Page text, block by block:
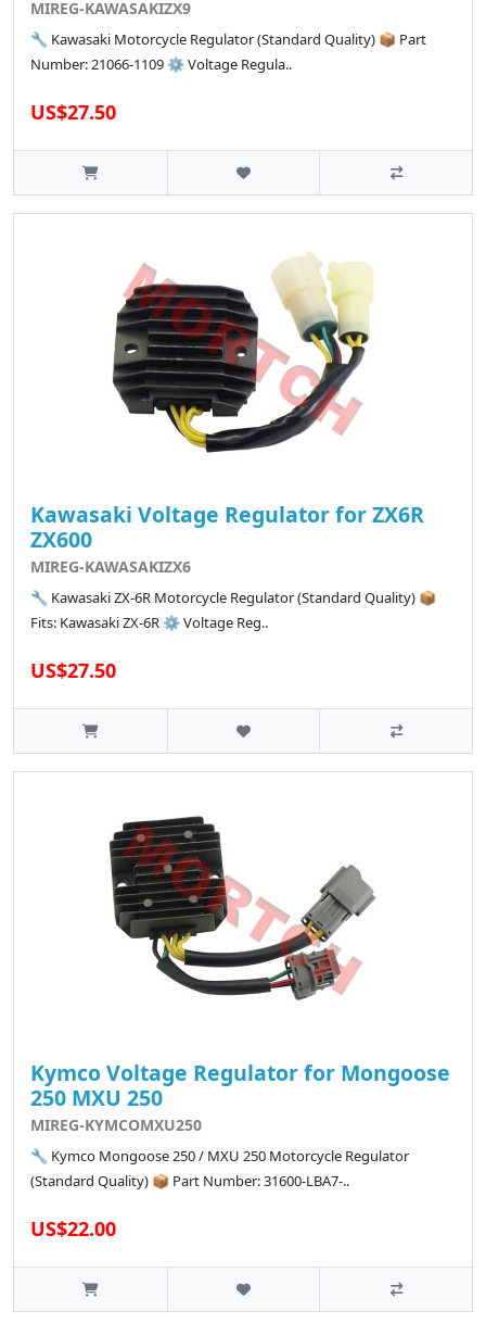
MIREG-KAWASAKIZX9
🔧 Kawasaki Motorcycle Regulator (Standard Quality) 📦 Part
Number: 21066-1109 ⚙️ Voltage Regula..
US$27.50
Kawasaki Voltage Regulator for ZX6R
ZX600
MIREG-KAWASAKIZX6
🔧 Kawasaki ZX-6R Motorcycle Regulator (Standard Quality) 📦
Fits: Kawasaki ZX-6R ⚙️ Voltage Reg..
US$27.50
Kymco Voltage Regulator for Mongoose
250 MXU 250
MIREG-KYMCOMXU250
🔧 Kymco Mongoose 250 / MXU 250 Motorcycle Regulator
(Standard Quality) 📦 Part Number: 31600-LBA7-..
US$22.00